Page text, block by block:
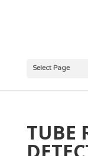
Select Page
TUBE